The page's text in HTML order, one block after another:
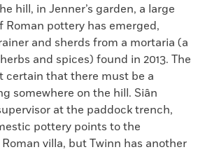
hill, in Jenner’s garden, a large
Roman pottery has emerged,
and sherds from a mortaria (a
and spices) found in 2013. The
certain that there must be a
somewhere on the hill. Siân
at the paddock trench,
pottery points to the
villa, but Twinn has another